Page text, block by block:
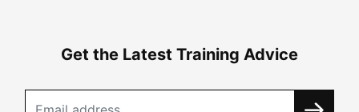
Get the Latest Training Advice